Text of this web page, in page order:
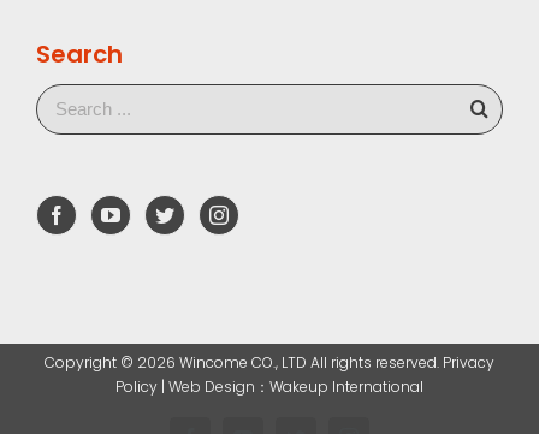
Search
Copyright © 2026 Wincome CO., LTD All rights reserved. Privacy
Policy | Web Design ：Wakeup International